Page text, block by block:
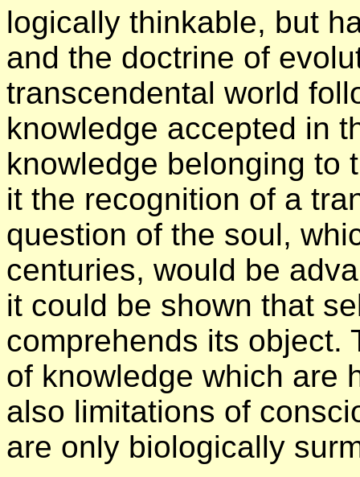
logically thinkable, but
and the doctrine of
transcendental world
knowledge accepted in
knowledge belonging to
it the recognition of a
question of the soul,
centuries, would be
it could be shown that
comprehends its object.
of knowledge which are
also limitations of
are only biologically